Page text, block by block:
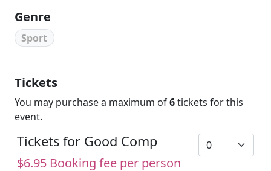
Genre
Sport
Tickets
You may purchase a maximum of6tickets for this
event.
Tickets for Good Comp
$6.95 Booking fee per person